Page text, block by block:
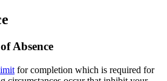
Absence
for completion which is required for